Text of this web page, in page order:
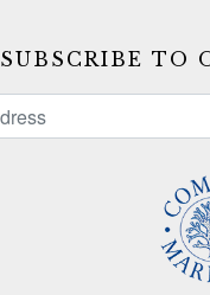
SUBSCRIBE TO